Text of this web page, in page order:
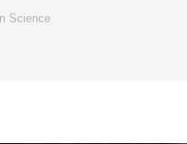
Science